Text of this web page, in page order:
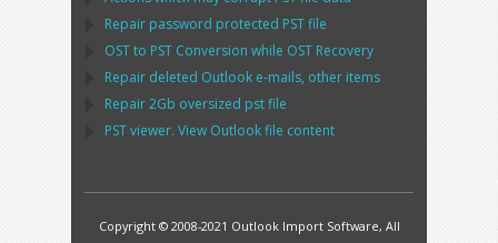
Repair password protected PSTfile
OSTto PST Conversion while OST Recovery
Repair deleted Outlook e-mails, other items
Repair2Gb oversized pstfile
PSTviewer. View Outlookfile content
Copyright © 2008-2021 Outlook Import Software, All